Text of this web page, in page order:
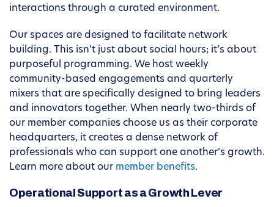
interactions through a curated environment.
Our spaces are designed to facilitate network
building. This isn’t just about social hours; it’s about
purposeful programming. We host weekly
community-based engagements and quarterly
mixers that are specifically designed to bring leaders
and innovators together. When nearly two-thirds of
our member companies choose us as their corporate
headquarters, it creates a dense network of
professionals who can support one another’s growth.
Learn more about our member benefits.
Operational Support as a Growth Lever